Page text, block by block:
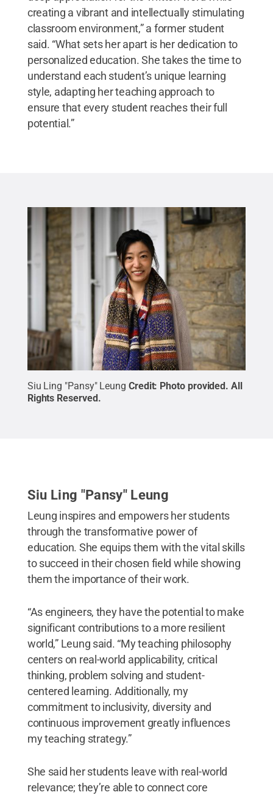
creating a vibrant and intellectually stimulating
classroom environment,” a former student
said. “What sets her apart is her dedication to
personalized education. She takes the time to
understand each student’s unique learning
style, adapting her teaching approach to
ensure that every student reaches their full
potential.”
Siu Ling "Pansy" Leung Credit: Photo provided .All
Rights Reserved .
Siu Ling "Pansy" Leung
Leung inspires and empowers her students
through the transformative power of
education. She equips them with the vital skills
to succeed in their chosen field while showing
them the importance of their work.
“As engineers, they have the potential to make
significant contributions to a more resilient
world,” Leung said. “My teaching philosophy
centers on real-world applicability, critical
thinking, problem solving and student-
centered learning. Additionally, my
commitment to inclusivity, diversity and
continuous improvement greatly influences
my teaching strategy.”
She said her students leave with real-world
relevance; they’re able to connect core